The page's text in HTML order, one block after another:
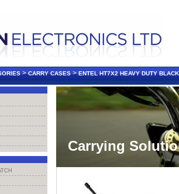
>CARRY CASES>ENTEL HT7X2 HEAVY DUTY
Carrying